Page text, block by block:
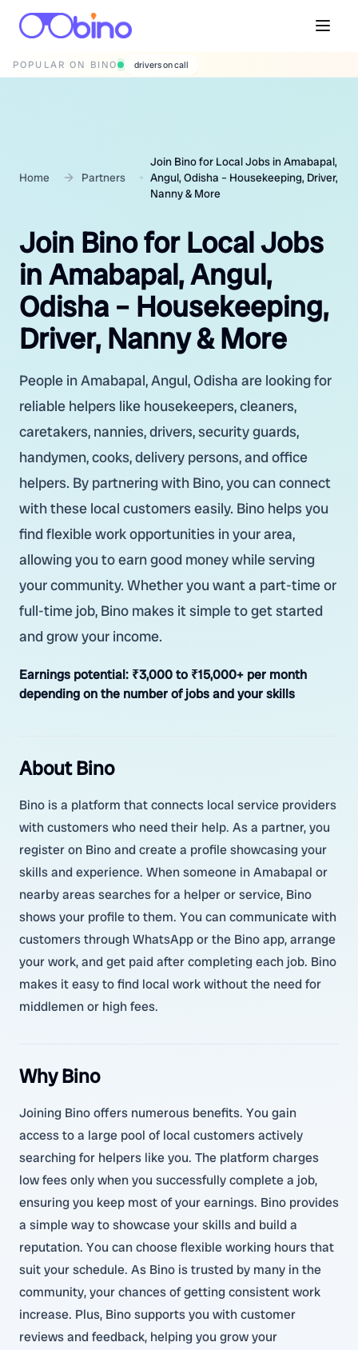
POPULAR ON BINO wedding photographers
Home Partners
Join Bino for Local Jobs in Amabapal,
Angul, Odisha – Housekeeping, Driver,
Nanny & More
Join Bino for Local Jobs
in Amabapal, Angul,
Odisha – Housekeeping,
Driver, Nanny & More
People in Amabapal, Angul, Odisha are looking for
reliable helpers like housekeepers, cleaners,
caretakers, nannies, drivers, security guards,
handymen, cooks, delivery persons, and office
helpers. By partnering with Bino, you can connect
with these local customers easily. Bino helps you
find flexible work opportunities in your area,
allowing you to earn good money while serving
your community. Whether you want a part-time or
full-time job, Bino makes it simple to get started
and grow your income.
Earnings potential: ₹3,000 to ₹15,000+ per month
depending on the number of jobs and your skills
About Bino
Bino is a platform that connects local service providers
with customers who need their help. As a partner, you
register on Bino and create a profile showcasing your
skills and experience. When someone in Amabapal or
nearby areas searches for a helper or service, Bino
shows your profile to them. You can communicate with
customers through WhatsApp or the Bino app, arrange
your work, and get paid after completing each job. Bino
makes it easy to find local work without the need for
middlemen or high fees.
Why Bino
Joining Bino offers numerous benefits. You gain
access to a large pool of local customers actively
searching for helpers like you. The platform charges
low fees only when you successfully complete a job,
ensuring you keep most of your earnings. Bino provides
a simple way to showcase your skills and build a
reputation. You can choose flexible working hours that
suit your schedule. As Bino is trusted by many in the
community, your chances of getting consistent work
increase. Plus, Bino supports you with customer
reviews and feedback, helping you grow your